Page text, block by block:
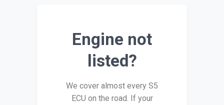
Engine not
listed?
We cover almost every S5
ECU on the road. If your